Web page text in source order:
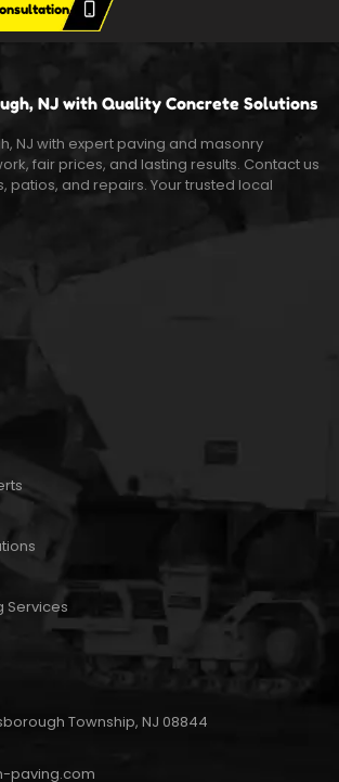
NJ with Quality Concrete Solutions
NJ with expert paving and masonry
fair prices, and lasting results. Contact us
patios, and repairs. Your trusted local
Services
Township, NJ 08844
paving.com